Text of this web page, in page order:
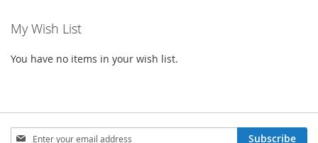
My Wish List
You have no items in your wish list.
Sign
Subscribe